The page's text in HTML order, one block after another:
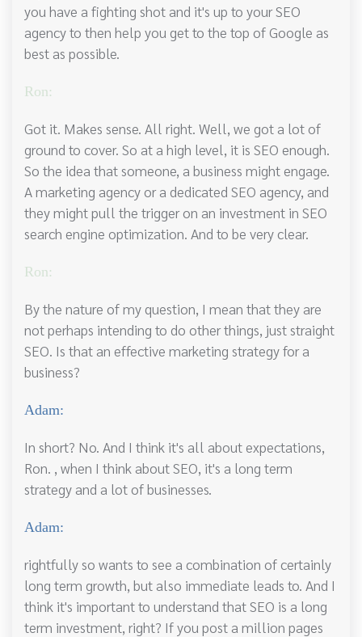
you have a fighting shot and it's up to your SEO
agency to then help you get to the top of Google as
best as possible.
Ron:
Got it. Makes sense. All right. Well, we got a lot of
ground to cover. So at a high level, it is SEO enough.
So the idea that someone, a business might engage.
A marketing agency or a dedicated SEO agency, and
they might pull the trigger on an investment in SEO
search engine optimization. And to be very clear.
Ron:
By the nature of my question, I mean that they are
not perhaps intending to do other things, just straight
SEO. Is that an effective marketing strategy for a
business?
Adam:
In short? No. And I think it's all about expectations,
Ron. , when I think about SEO, it's a long term
strategy and a lot of businesses.
Adam:
rightfully so wants to see a combination of certainly
long term growth, but also immediate leads to. And I
think it's important to understand that SEO is a long
term investment, right? If you post a million pages